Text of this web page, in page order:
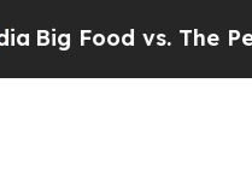
vs. The People.